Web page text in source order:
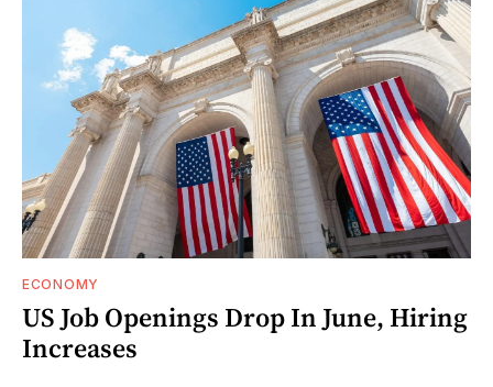
ECONOMY
US Job Openings Drop In June, Hiring
Increases